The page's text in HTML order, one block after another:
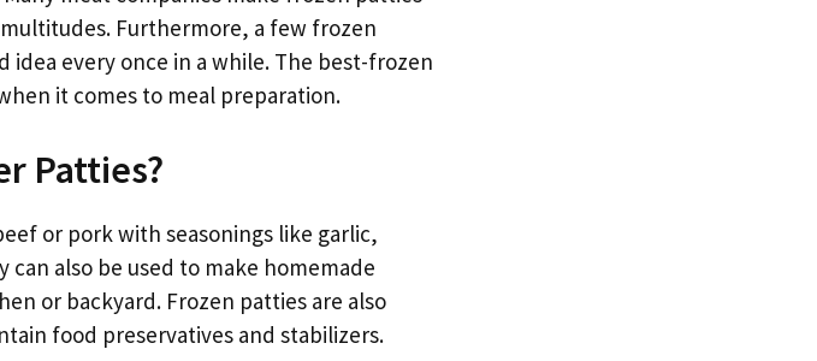
Furthermore, a few frozen
every once in a while. The best-frozen
it comes to meal preparation.
Patties?
or pork with seasonings like garlic,
also be used to make homemade
or backyard. Frozen patties are also
food preservatives and stabilizers.